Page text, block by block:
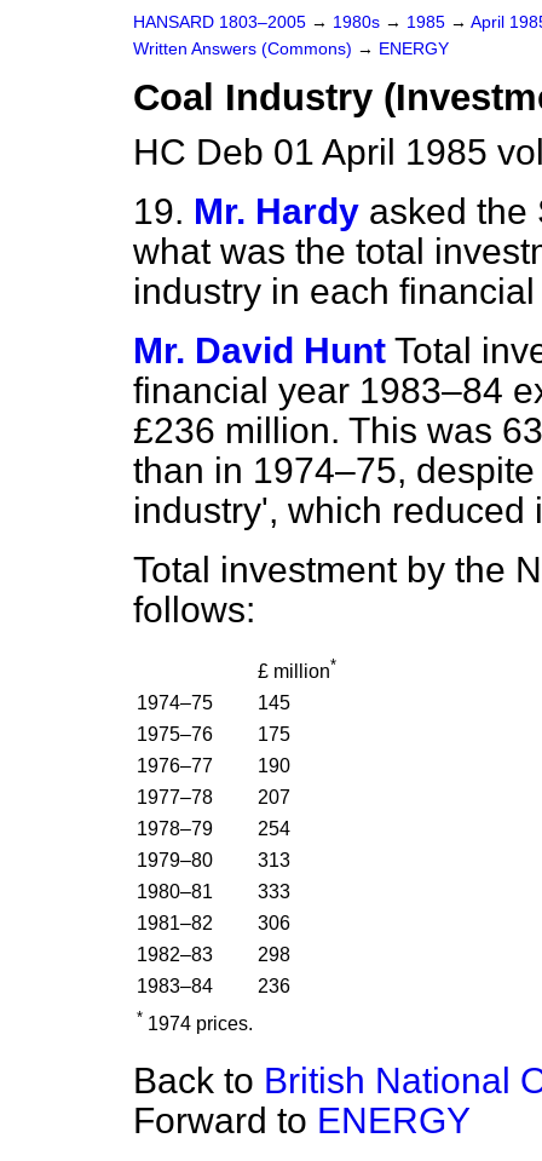
HANSARD 1803–2005 → 1980s → 1985 → April
Written Answers (Commons) → ENERGY
Coal Industry
HC Deb 01 April 1985
19. Mr. Hardy asked the
what was the total
industry in each
Mr. David Hunt Total
financial year 1983–84
£236 million. This was
than in 1974–75,
industry', which
Total investment by the
follows:
£ million*
1974–75
145
1975–76
175
1976–77
190
1977–78
207
1978–79
254
1979–80
313
1980–81
333
1981–82
306
1982–83
298
1983–84
236
* 1974 prices.
Back to British National
Forward to ENERGY